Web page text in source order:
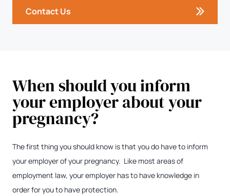
Contact Us
When should you inform
your employer about your
pregnancy?
The first thing you should know is that you do have to inform
your employer of your pregnancy. Like most areas of
employment law, your employer has to have knowledge in
order for you to have protection.